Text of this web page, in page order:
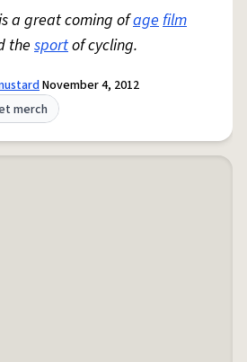
a great coming ofagefilm
the sportof cycling.
November 4, 2012
merch